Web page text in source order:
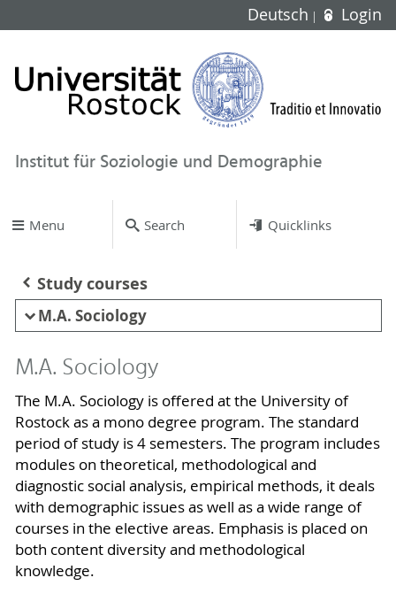
Deutsch Login
Institut für Soziologie und Demographie
Menu Search Quicklinks
Study courses
M.A. Sociology
M.A. Sociology
The M.A. Sociology is offered at the University of
Rostock as a mono degree program. The standard
period of study is 4 semesters. The program includes
modules on theoretical, methodological and
diagnostic social analysis, empirical methods, it deals
with demographic issues as well as a wide range of
courses in the elective areas. Emphasis is placed on
both content diversity and methodological
knowledge.